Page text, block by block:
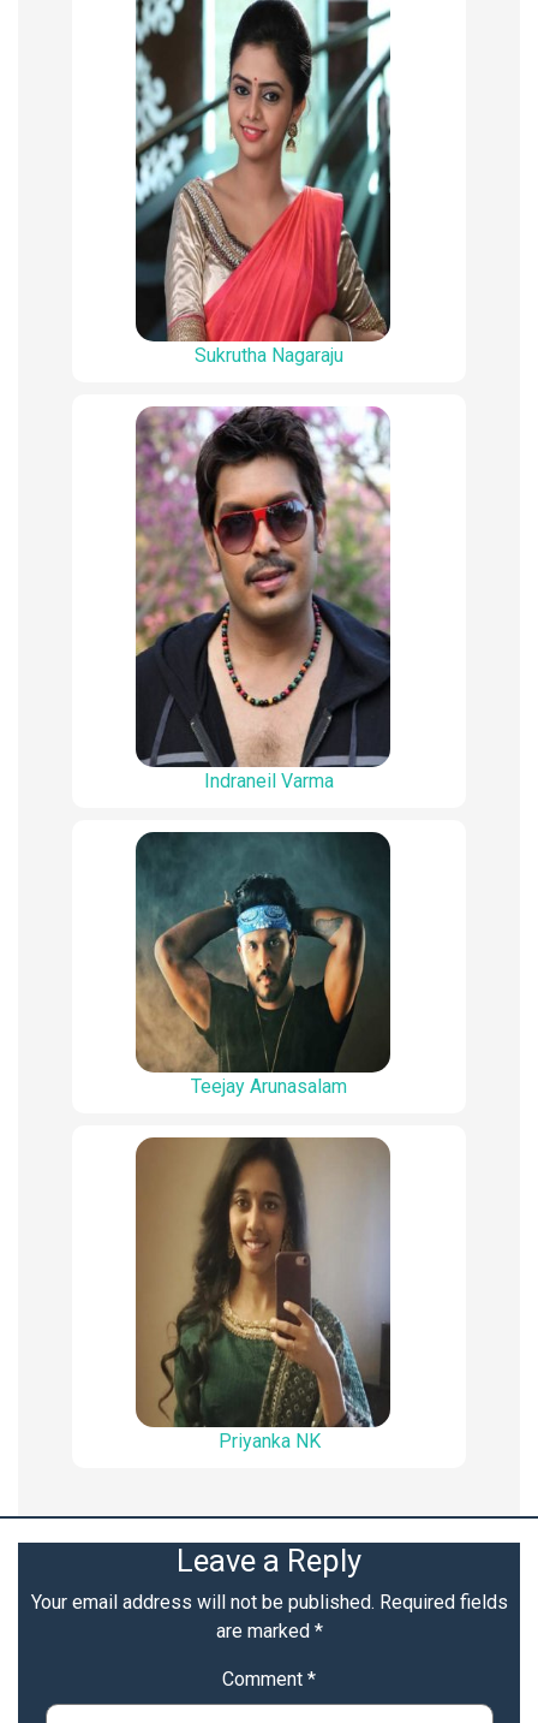
Sukrutha Nagaraju
Indraneil Varma
Teejay Arunasalam
Priyanka NK
Leave a Reply
Your email address will not be published. Required fields
are marked *
Comment *